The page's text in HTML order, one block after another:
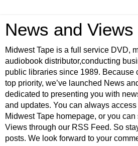
News and Views
Midwest Tape is a full service DVD,
audiobook distributor,conducting
public libraries since 1989. Because
top priority, we’ve launched News
dedicated to presenting you with
and updates. You can always
Midwest Tape homepage, or you
Views through our RSS Feed. So
posts. We look forward to your